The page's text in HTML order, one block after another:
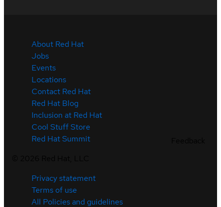
About Red Hat
Jobs
Events
Locations
Contact Red Hat
Red Hat Blog
Inclusion at Red Hat
Cool Stuff Store
Red Hat Summit
Privacy statement
Terms of use
All Policies and guidelines